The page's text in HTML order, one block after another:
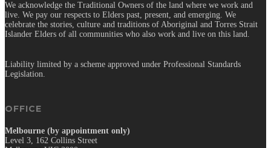
We acknowledge the Traditional Owners of the land where we work and
live. We pay our respects to Elders past, present, and emerging. We
celebrate the stories, culture and traditions of Aboriginal and Torres Strait
Islander Elders of all communities who also work and live on this land.
Liability limited by a scheme approved under Professional Standards
Legislation.
OFFICE
Melbourne (by appointment only)
Level 3, 162 Collins Street